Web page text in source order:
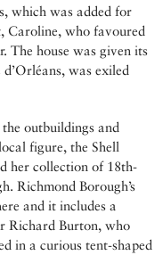
which was added for
Caroline, who favoured
The house was given its
was exiled
outbuildings and
figure, the Shell
her collection of 18th-
Richmond Borough’s
and it includes a
Richard Burton, who
in a curious tent-shaped